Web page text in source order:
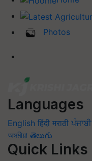
Photos
Languages
English हिंदी मराठी ਪੰਜਾਬੀ
অসমীয়া తెలుగు
Quick Links